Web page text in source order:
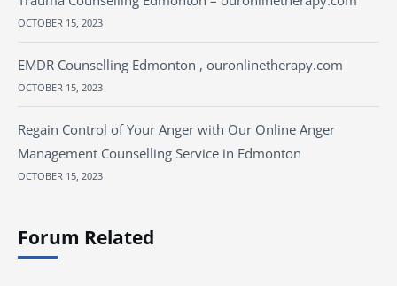
OCTOBER 15, 2023
EMDR Counselling Edmonton , ouronlinetherapy.com
OCTOBER 15, 2023
Regain Control of Your Anger with Our Online Anger
Management Counselling Service in Edmonton
OCTOBER 15, 2023
Forum Related